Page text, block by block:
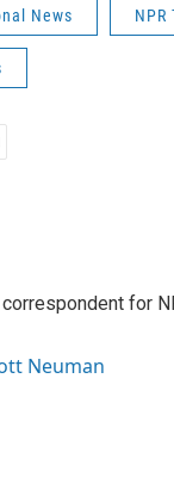
News NPR
for
Neuman